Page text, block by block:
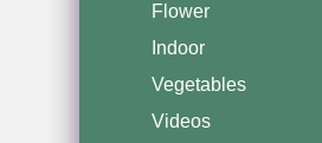
Flower
Indoor
Vegetables
Videos